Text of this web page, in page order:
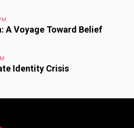
A Voyage Toward Belief
Identity Crisis